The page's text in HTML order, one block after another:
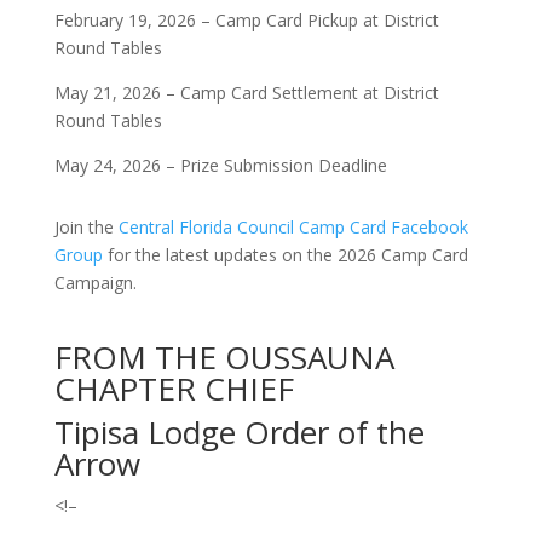
February 19, 2026 – Camp Card Pickup at District
Round Tables
May 21, 2026 – Camp Card Settlement at District
Round Tables
May 24, 2026 – Prize Submission Deadline
Join the Central Florida Council Camp Card Facebook
Group for the latest updates on the 2026 Camp Card
Campaign.
FROM THE OUSSAUNA
CHAPTER CHIEF
Tipisa Lodge Order of the
Arrow
<!–